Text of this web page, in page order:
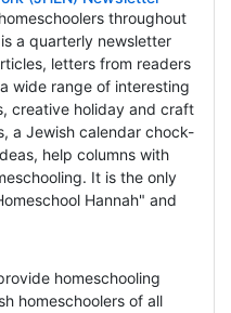
throughout
a quarterly newsletter
letters from readers
wide range of interesting
creative holiday and craft
a Jewish calendar chock-
help columns with
It is the only
Hannah" and
homeschooling
homeschoolers of all